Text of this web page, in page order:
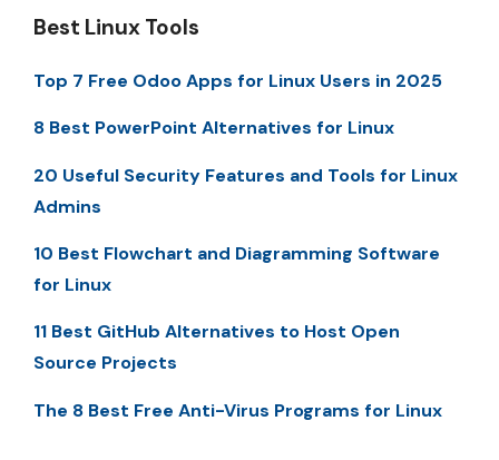
Best Linux Tools
Top 7 Free Odoo Apps for Linux Users in 2025
8 Best PowerPoint Alternatives for Linux
20 Useful Security Features and Tools for Linux
Admins
10 Best Flowchart and Diagramming Software
for Linux
11 Best GitHub Alternatives to Host Open
Source Projects
The 8 Best Free Anti-Virus Programs for Linux